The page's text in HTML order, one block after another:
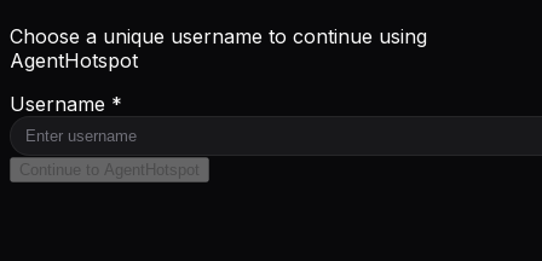
Choose a unique username to continue using
AgentHotspot
Username *
Continue to AgentHotspot